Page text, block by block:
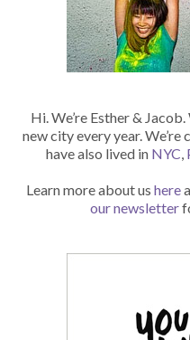
Hi. We’re Esther & Jacob.
new city every year. We’re
have also lived in NYC,
Learn more about us here
our newsletter